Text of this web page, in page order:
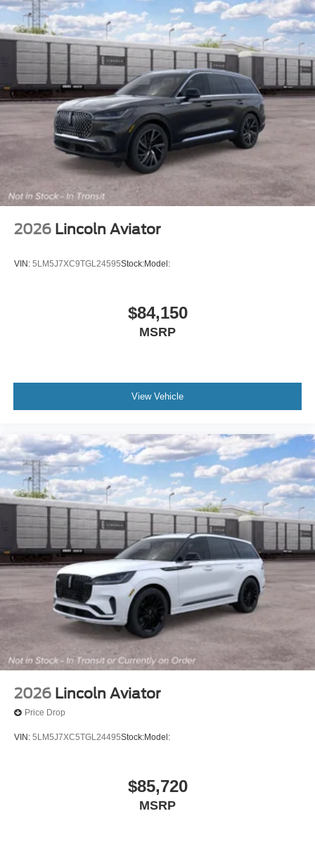
2026 Lincoln Aviator
VIN: 5LM5J7XC9TGL24595Stock:Model:
$84,150
MSRP
View Vehicle
2026 Lincoln Aviator
Price Drop
VIN: 5LM5J7XC5TGL24495Stock:Model:
$85,720
MSRP